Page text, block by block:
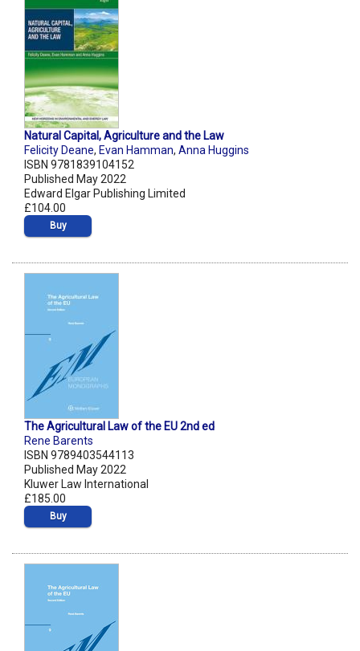
Natural Capital, Agriculture and the Law
Felicity Deane, Evan Hamman, Anna Huggins
ISBN 9781839104152
Published May 2022
Edward Elgar Publishing Limited
£104.00
Buy
The Agricultural Law of the EU 2nd ed
Rene Barents
ISBN 9789403544113
Published May 2022
Kluwer Law International
£185.00
Buy